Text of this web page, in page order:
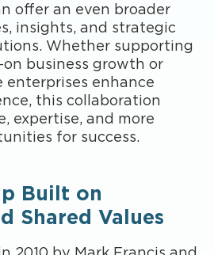
offer an even broader
insights, and strategic
Whether supporting
on business growth or
enterprises enhance
this collaboration
expertise, and more
for success.
Built on
Shared Values